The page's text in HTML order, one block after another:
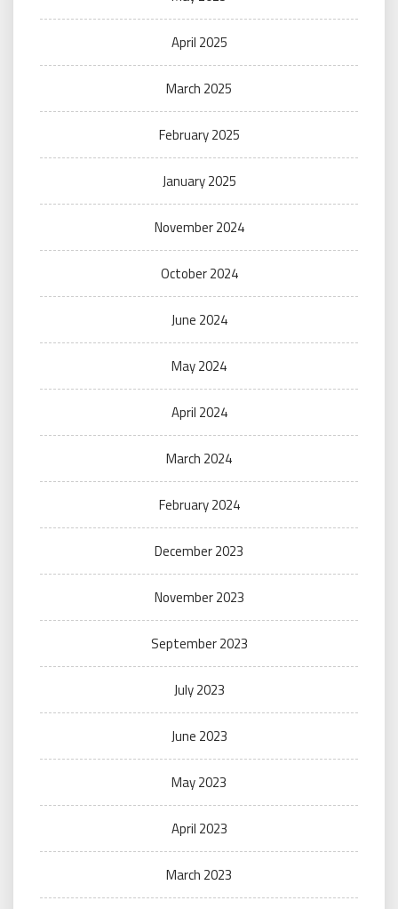
April 2025
March 2025
February 2025
January 2025
November 2024
October 2024
June 2024
May 2024
April 2024
March 2024
February 2024
December 2023
November 2023
September 2023
July 2023
June 2023
May 2023
April 2023
March 2023